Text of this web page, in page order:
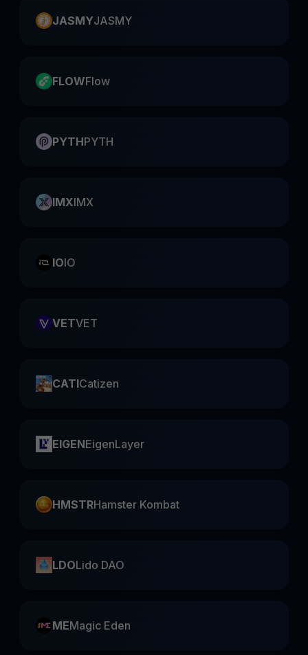
JASMYJASMY
FLOWFlow
PYTHPYTH
IMXIMX
IOIO
VETVET
CATICatizen
EIGENEigenLayer
HMSTRHamster Kombat
LDOLido DAO
MEMagic Eden